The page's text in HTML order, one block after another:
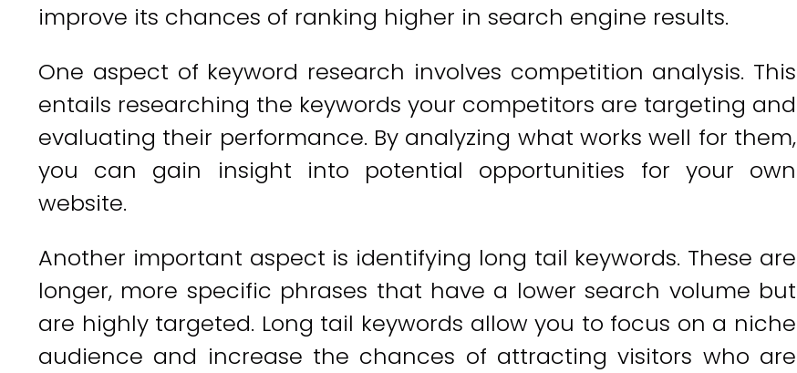
improve its chances of ranking higher in search engine results.
One aspect of keyword research involves competition analysis. This
entails researching the keywords your competitors are targeting and
evaluating their performance. By analyzing what works well for them,
you can gain insight into potential opportunities for your own
website.
Another important aspect is identifying long tail keywords. These are
longer, more specific phrases that have a lower search volume but
are highly targeted. Long tail keywords allow you to focus on a niche
audience and increase the chances of attracting visitors who are